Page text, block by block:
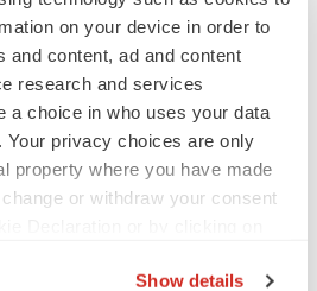
on your device in order to
and content, ad and content
research and services
a choice in who uses your data
Your privacy choices are only
property where you have made
or withdraw your consent
Show details
the next
manufacturing
is reversing
more be